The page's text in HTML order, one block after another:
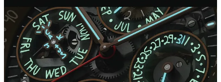
Henry Bennahmias and has been going on for many years.
Royal Oak Offshore Chronograph “Jay-Z”